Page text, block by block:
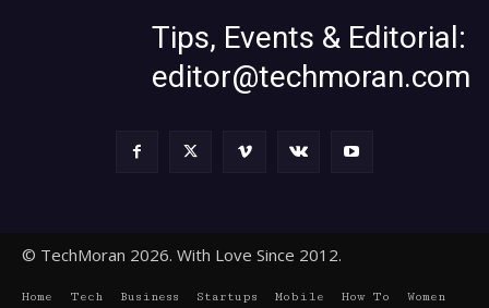
Tips, Events & Editorial:
editor@techmoran.com
© TechMoran 2026. With Love Since 2012.
Home Tech Business Startups Mobile How To
Women